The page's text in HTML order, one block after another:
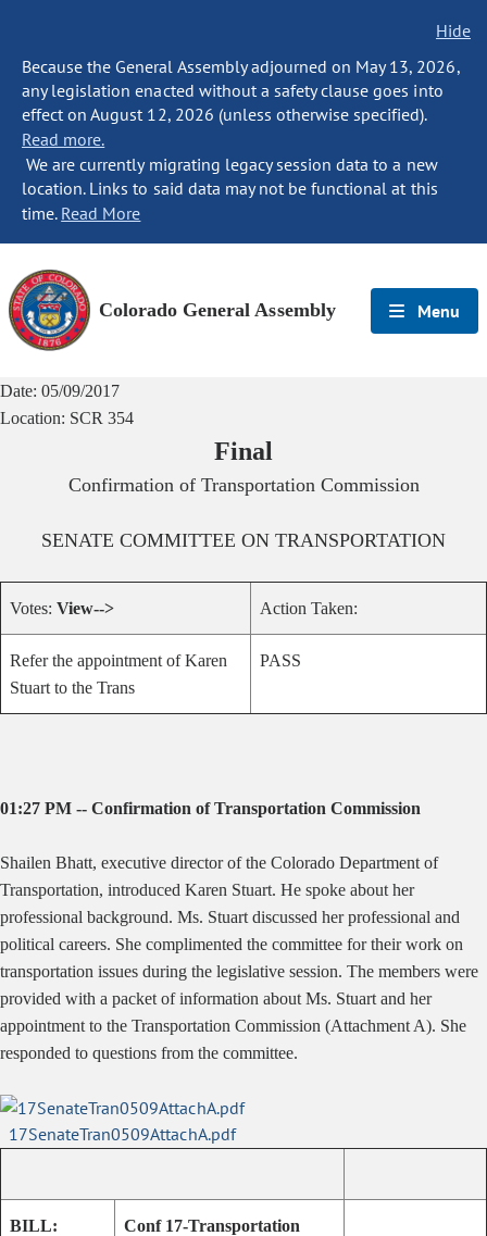
Hide
Because the General Assembly adjourned on May 13, 2026,
any legislation enacted without a safety clause goes into
effect on August 12, 2026 (unless otherwise specified).
Read more.
We are currently migrating legacy session data to a new
location. Links to said data may not be functional at this
time. Read More
Colorado General Assembly Menu
Date: 05/09/2017
Location: SCR 354
Final
Confirmation of Transportation Commission
SENATE COMMITTEE ON TRANSPORTATION
Votes: View--> Action Taken:
Refer the appointment of Karen
Stuart to the Trans
PASS
01:27 PM -- Confirmation of Transportation Commission
Shailen Bhatt, executive director of the Colorado Department of
Transportation, introduced Karen Stuart. He spoke about her
professional background. Ms. Stuart discussed her professional and
political careers. She complimented the committee for their work on
transportation issues during the legislative session. The members were
provided with a packet of information about Ms. Stuart and her
appointment to the Transportation Commission (Attachment A). She
responded to questions from the committee.
17SenateTran0509AttachA.pdf
BILL:
Conf 17-Transportation